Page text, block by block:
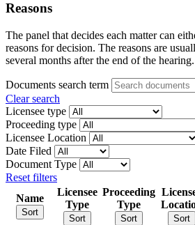
Reasons
The panel that decides each matter can
reasons for decision. The reasons are
several months after the end of the hearing.
Documents search term
Clear search
Licensee type
Proceeding type
Licensee Location
Date Filed
Document Type
Reset filters
Name
Sort
Licensee
Type
Sort
Proceeding
Type
Sort Sort